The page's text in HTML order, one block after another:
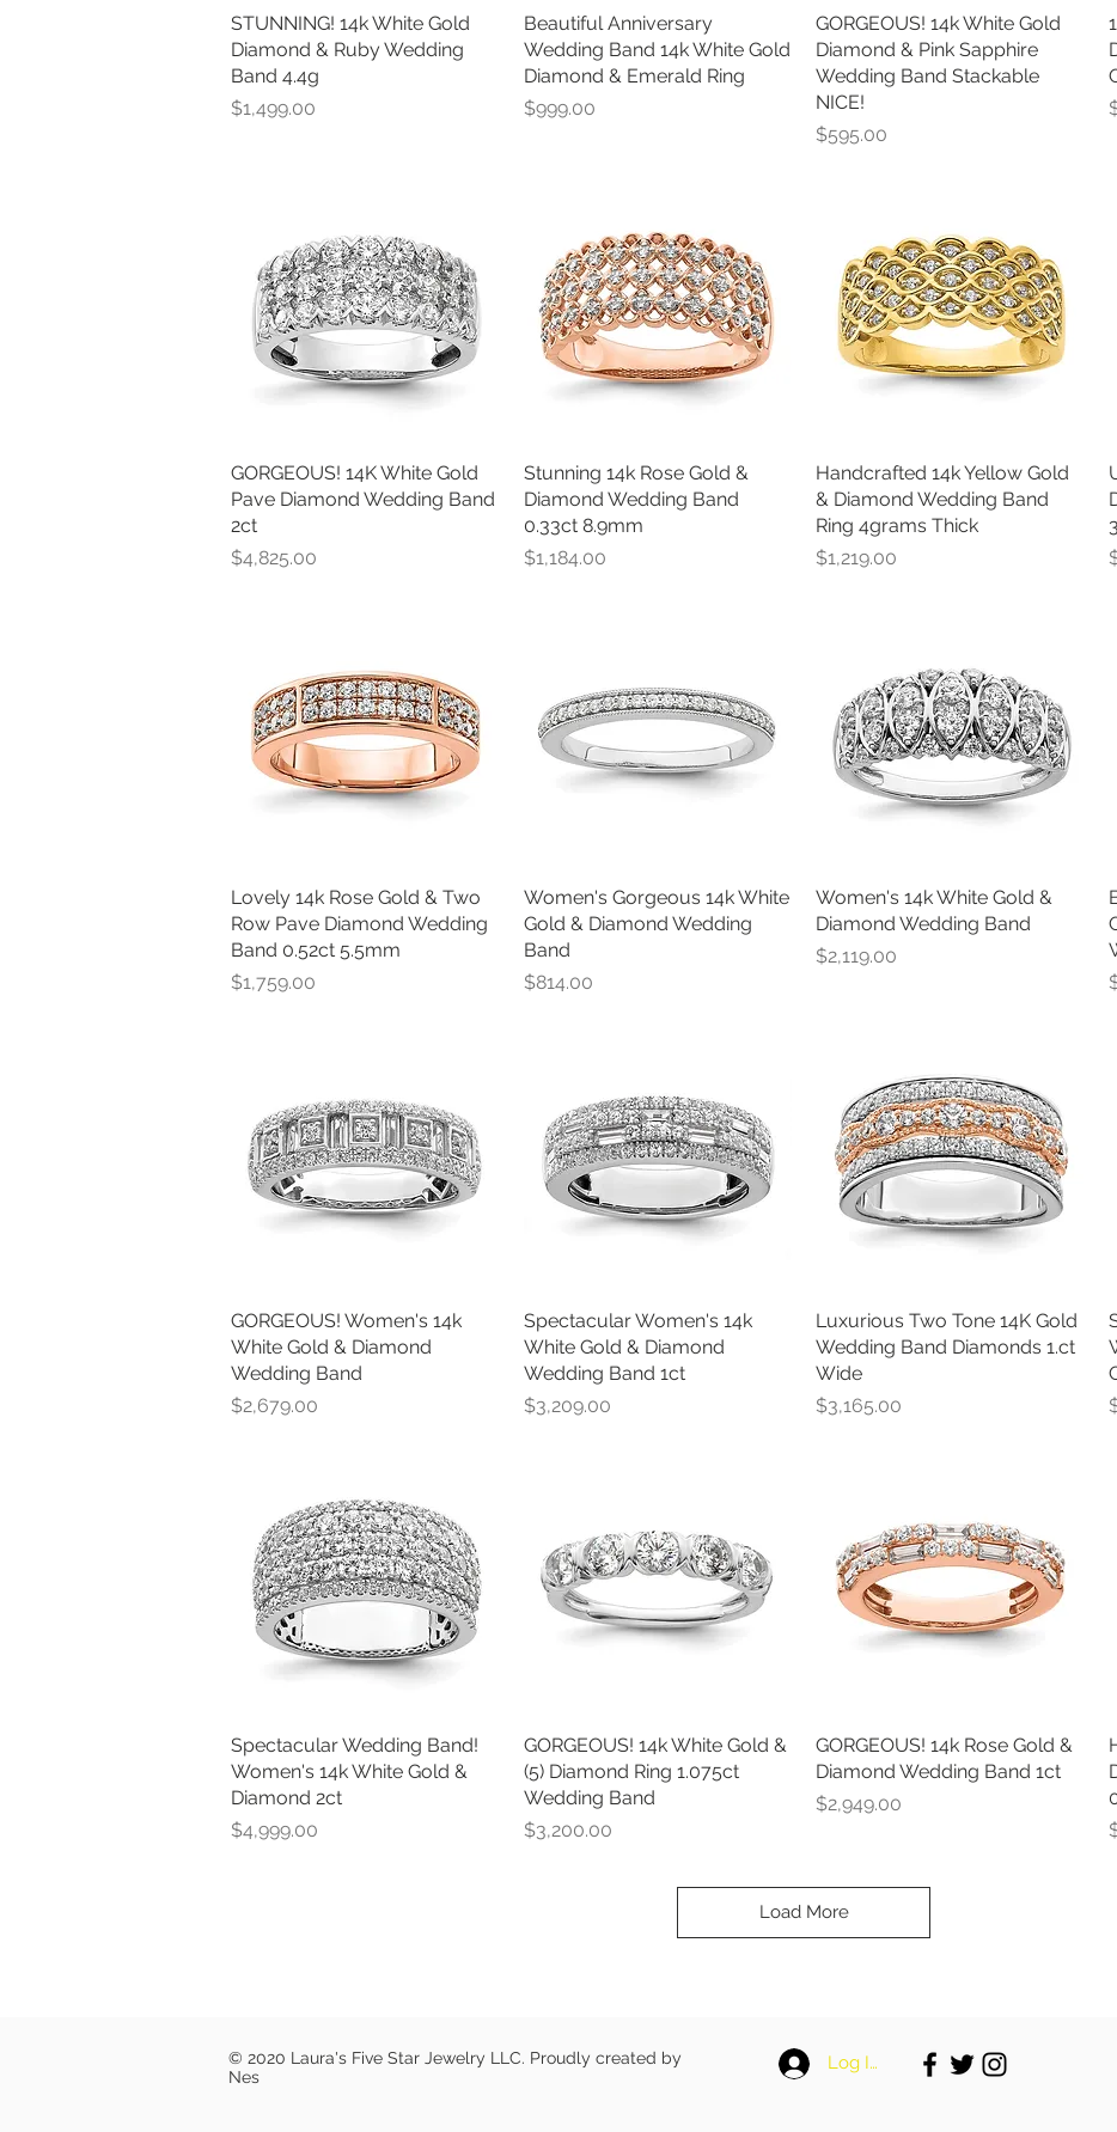
Quick View
STUNNING! 14k White Gold
Diamond & Ruby Wedding
Band 4.4g
Price
$1,499.00
Quick View
Beautiful Anniversary
Wedding Band 14k White Gold
Diamond & Emerald Ring
Price
$999.00
Quick View
GORGEOUS! 14k White Gold
Diamond & Pink Sapphire
Wedding Band Stackable
NICE!
Price
$595.00
Quick View
GORGEOUS! 14K White Gold
Pave Diamond Wedding Band
2ct
Price
$4,825.00
Quick View
Stunning 14k Rose Gold &
Diamond Wedding Band
0.33ct 8.9mm
Price
$1,184.00
Quick View
Handcrafted 14k Yellow Gold
& Diamond Wedding Band
Ring 4grams Thick
Price
$1,219.00
Quick View
Lovely 14k Rose Gold & Two
Row Pave Diamond Wedding
Band 0.52ct 5.5mm
Price
$1,759.00
Quick View
Women's Gorgeous 14k White
Gold & Diamond Wedding
Band
Price
$814.00
Quick View
Women's 14k White Gold &
Diamond Wedding Band
Price
$2,119.00
Quick View
GORGEOUS! Women's 14k
White Gold & Diamond
Wedding Band
Price
$2,679.00
Quick View
Spectacular Women's 14k
White Gold & Diamond
Wedding Band 1ct
Price
$3,209.00
Quick View
Luxurious Two Tone 14K Gold
Wedding Band Diamonds 1.ct
Wide
Price
$3,165.00
Quick View
Spectacular Wedding Band!
Women's 14k White Gold &
Diamond 2ct
Price
$4,999.00
Quick View
GORGEOUS! 14k White Gold &
(5) Diamond Ring 1.075ct
Wedding Band
Price
$3,200.00
Quick View
GORGEOUS! 14k Rose Gold &
Diamond Wedding Band 1ct
Price
$2,949.00
Load More
© 2020 Laura's Five Star Jewelry LLC. Proudly created by
Nes
Log In